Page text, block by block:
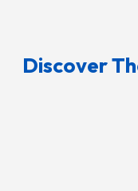
Discover